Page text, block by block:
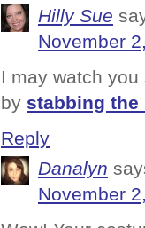
Hilly Sue
November
I may watch
by stabbing the
Reply
Danalyn
November